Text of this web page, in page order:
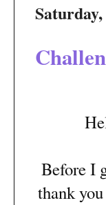
Before I
thank